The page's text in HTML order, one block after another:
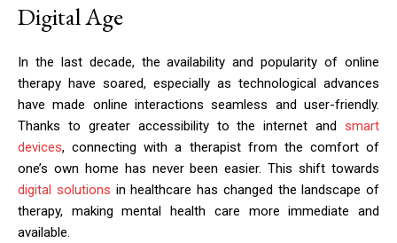
Digital Age
In the last decade, the availability and popularity of online
therapy have soared, especially as technological advances
have made online interactions seamless and user-friendly.
Thanks to greater accessibility to the internet and smart
devices, connecting with a therapist from the comfort of
one’s own home has never been easier. This shift towards
digital solutions in healthcare has changed the landscape of
therapy, making mental health care more immediate and
available.